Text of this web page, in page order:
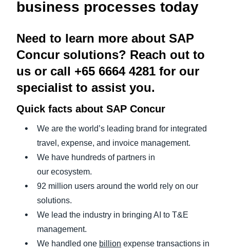
business processes today
Need to learn more about SAP
Concur solutions? Reach out to
us or call +65 6664 4281 for our
specialist to assist you.
Quick facts about SAP Concur
We are the world’s leading brand for integrated
travel, expense, and invoice management.
We have hundreds of partners in
our ecosystem.
92 million users around the world rely on our
solutions.
We lead the industry in bringing AI to T&E
management.
We handled one billion expense transactions in